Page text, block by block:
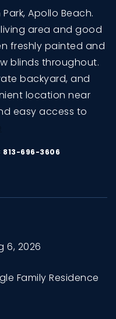
Apollo Beach.
area and good
freshly painted and
blinds throughout.
backyard, and
location near
easy access to
813-696-3606
6, 2026
Family Residence